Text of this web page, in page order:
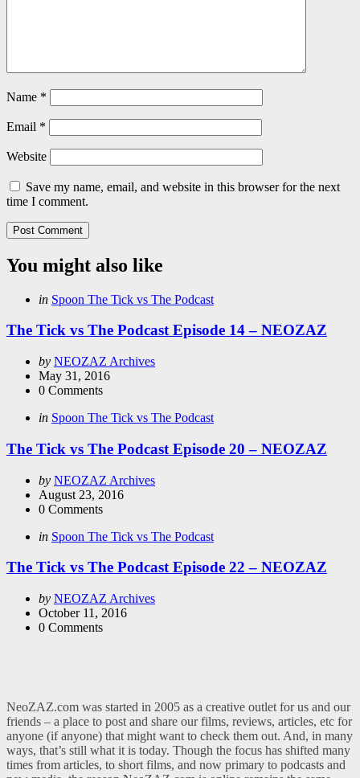
Name *
Email *
Website
Save my name, email, and website in this browser for the next
time I comment.
You might also like
Categories
Posted
in Spoon The Tick vs The Podcast
The Tick vs The Podcast Episode 14 – NEOZAZ
Posted
by
by NEOZAZ Archives
May 31, 2016
0 Comments
Categories
Posted
in Spoon The Tick vs The Podcast
The Tick vs The Podcast Episode 20 – NEOZAZ
Posted
by
by NEOZAZ Archives
August 23, 2016
0 Comments
Categories
Posted
in Spoon The Tick vs The Podcast
The Tick vs The Podcast Episode 22 – NEOZAZ
Posted
by
by NEOZAZ Archives
October 11, 2016
0 Comments
NeoZAZ.com was started in 2005 as a creative outlet for us and our
friends – a place to post and share our films, reviews, articles, etc for
anyone (if anyone) that might want to check them out. And, in many
ways, that’s still what it is today. Though the focus has shifted many
times from articles, to short films, and now primary to podcasts and